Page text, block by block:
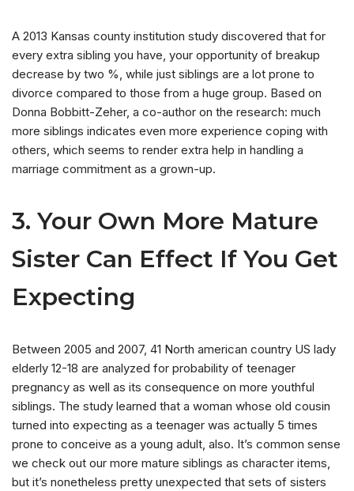
A 2013 Kansas county institution study discovered that for
every extra sibling you have, your opportunity of breakup
decrease by two %, while just siblings are a lot prone to
divorce compared to those from a huge group. Based on
Donna Bobbitt-Zeher, a co-author on the research: much
more siblings indicates even more experience coping with
others, which seems to render extra help in handling a
marriage commitment as a grown-up.
3. Your Own More Mature
Sister Can Effect If You Get
Expecting
Between 2005 and 2007, 41 North american country US lady
elderly 12-18 are analyzed for probability of teenager
pregnancy as well as its consequence on more youthful
siblings. The study learned that a woman whose old cousin
turned into expecting as a teenager was actually 5 times
prone to conceive as a young adult, also. It’s common sense
we check out our more mature siblings as character items,
but it’s nonetheless pretty unexpected that sets of sisters